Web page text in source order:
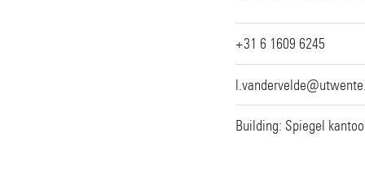
+31 6 1609 6245
Building: Spiegel